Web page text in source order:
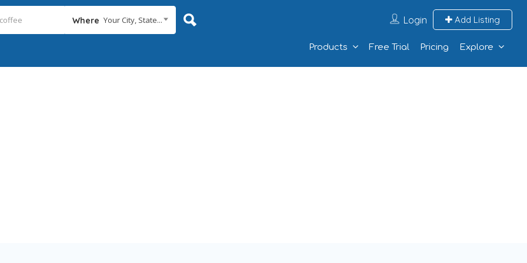
Where Your City, State... Login Add Listing
Products Free Trial Pricing Explore